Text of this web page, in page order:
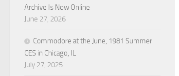
Archive Is Now Online
June 27, 2026
Commodore at the June, 1981 Summer
CES in Chicago, IL
July 27, 2025